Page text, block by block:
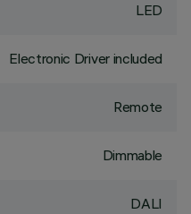
LED
Electronic Driver included
Remote
Dimmable
DALI